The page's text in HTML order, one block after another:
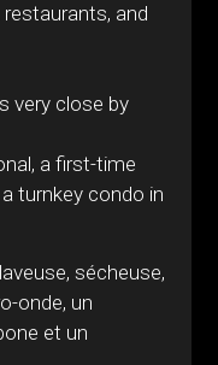
and
very close by
a first-time
turnkey condo in
sécheuse,
onde, un
et un